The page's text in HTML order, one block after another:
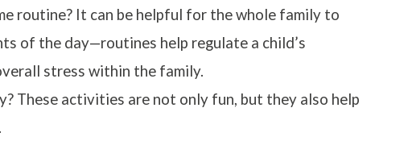
routine? It can be helpful for the whole family to
of the day—routines help regulate a child’s
stress within the family.
These activities are not only fun, but they also help